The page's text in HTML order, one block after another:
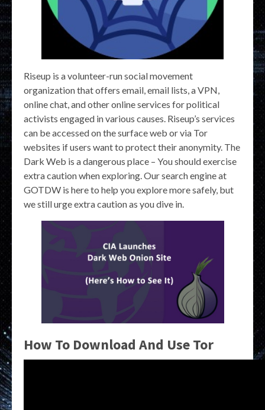
Riseup is a volunteer-run social movement
organization that offers email, email lists, a VPN,
online chat, and other online services for political
activists engaged in various causes. Riseup’s services
can be accessed on the surface web or via Tor
websites if users want to protect their anonymity. The
Dark Web is a dangerous place – You should exercise
extra caution when exploring. Our search engine at
GOTDW is here to help you explore more safely, but
we still urge extra caution as you dive in.
How To Download And Use Tor